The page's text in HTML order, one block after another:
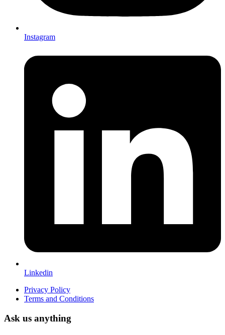
Instagram
Linkedin
Privacy Policy
Terms and Conditions
Ask us anything